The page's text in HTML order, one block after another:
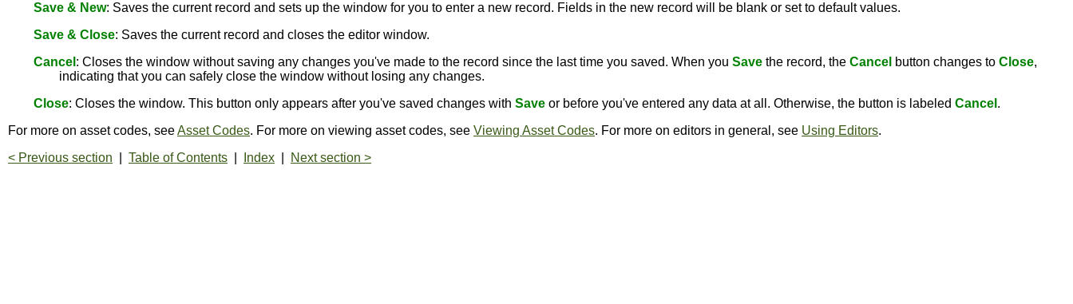
Save & New: Saves the current record and sets up the window for you to enter a new record. Fields in the new record will be blank or set to default values.
Save & Close: Saves the current record and closes the editor window.
Cancel : Closes the window without saving any changes you've made to the record since the last time you saved. When you Save the record, the Cancel button changes to Close,
indicating that you can safely close the window without losing any changes.
Close: Closes the window. This button only appears after you've saved changes with Save or before you've entered any data at all. Otherwise, the button is labeled Cancel .
For more on asset codes, seeAsset Codes. For more on viewing asset codes, see Viewing Asset Codes. For more on editors in general, see Using Editors.
< Previous section
Table of Contents Index Next section >